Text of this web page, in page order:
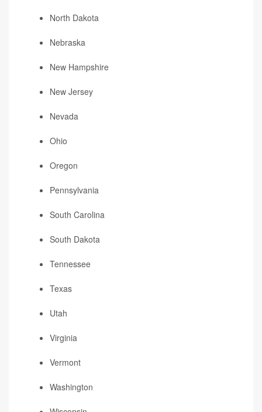
North Dakota
Nebraska
New Hampshire
New Jersey
Nevada
Ohio
Oregon
Pennsylvania
South Carolina
South Dakota
Tennessee
Texas
Utah
Virginia
Vermont
Washington